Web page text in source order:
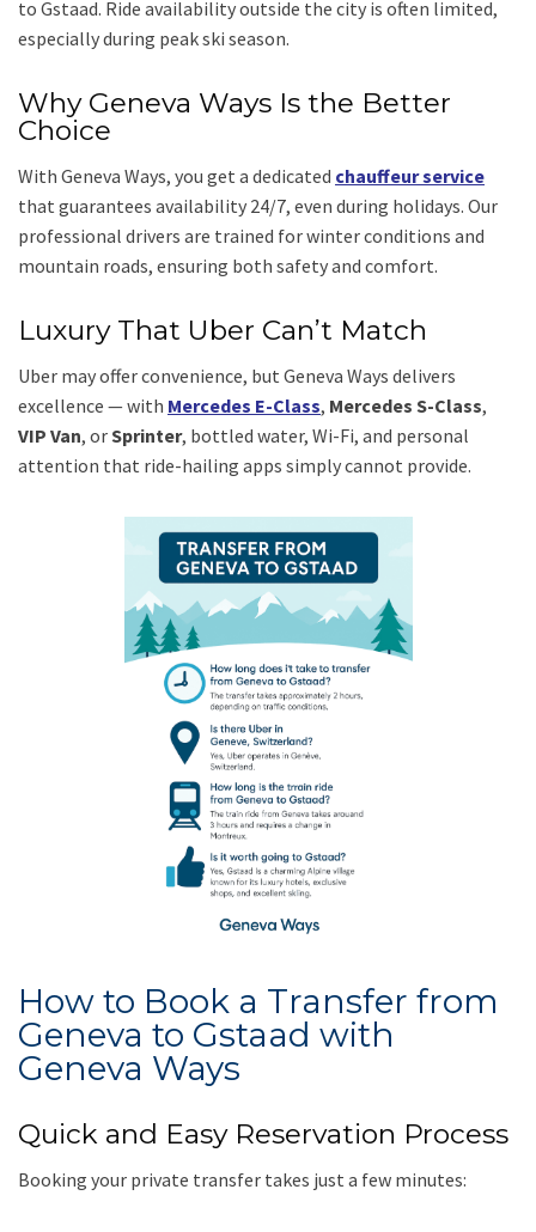
to Gstaad. Ride availability outside the city is often limited,
especially during peak ski season.
Why Geneva Ways Is the Better
Choice
With Geneva Ways, you get a dedicated chauffeur service
that guarantees availability 24/7, even during holidays. Our
professional drivers are trained for winter conditions and
mountain roads, ensuring both safety and comfort.
Luxury That Uber Can’t Match
Uber may offer convenience, but Geneva Ways delivers
excellence — with Mercedes E-Class, Mercedes S-Class,
VIP Van, orSprinter, bottled water, Wi-Fi, and personal
attention that ride-hailing apps simply cannot provide.
How to Book a Transfer from
Geneva to Gstaad with
Geneva Ways
Quick and Easy Reservation Process
Booking your private transfer takes just a few minutes: